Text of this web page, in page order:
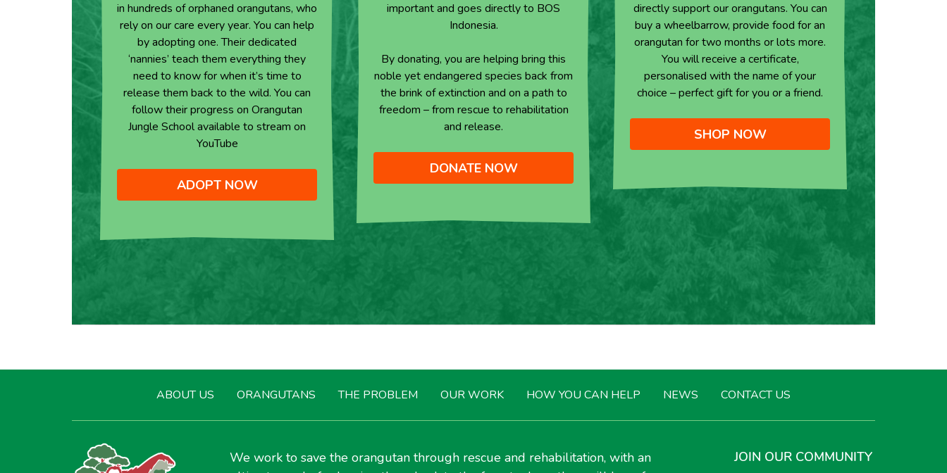
in hundreds of orphaned orangutans, who
rely on our care every year. You can help
by adopting one. Their dedicated
‘nannies’ teach them everything they
need to know for when it’s time to
release them back to the wild. You can
follow their progress on Orangutan
Jungle School available to stream on
YouTube
ADOPT NOW
important and goes directly to BOS
Indonesia.
By donating, you are helping bring this
noble yet endangered species back from
the brink of extinction and on a path to
freedom – from rescue to rehabilitation
and release.
DONATE NOW
directly support our orangutans. You can
buy a wheelbarrow, provide food for an
orangutan for two months or lots more.
You will receive a certificate,
personalised with the name of your
choice – perfect gift for you or a friend.
SHOP NOW
ABOUT US ORANGUTANS THE PROBLEM OUR WORK HOW YOU CAN HELP NEWS CONTACT US
We work to save the orangutan through rescue and rehabilitation, with an
JOIN OUR COMMUNITY